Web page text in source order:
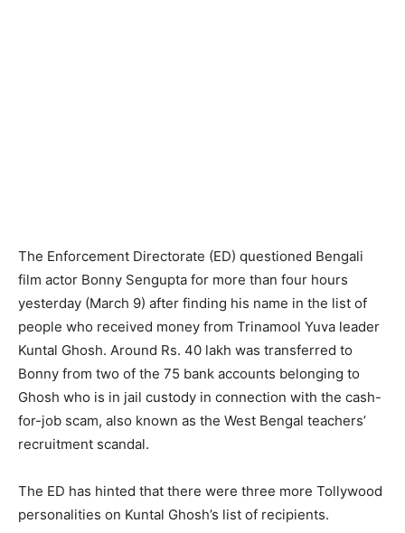
The Enforcement Directorate (ED) questioned Bengali
film actor Bonny Sengupta for more than four hours
yesterday (March 9) after finding his name in the list of
people who received money from Trinamool Yuva leader
Kuntal Ghosh. Around Rs. 40 lakh was transferred to
Bonny from two of the 75 bank accounts belonging to
Ghosh who is in jail custody in connection with the cash-
for-job scam, also known as the West Bengal teachers’
recruitment scandal.
The ED has hinted that there were three more Tollywood
personalities on Kuntal Ghosh’s list of recipients.